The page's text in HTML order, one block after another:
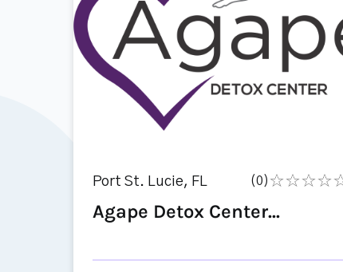
Port St. Lucie, FL (0)
Agape Detox Center...